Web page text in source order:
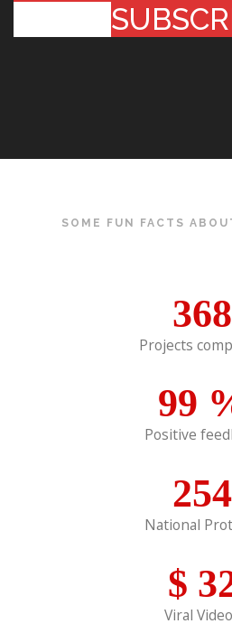
SOME FUN FACTS
368
Projects
99
Positive
254
National
$
Viral